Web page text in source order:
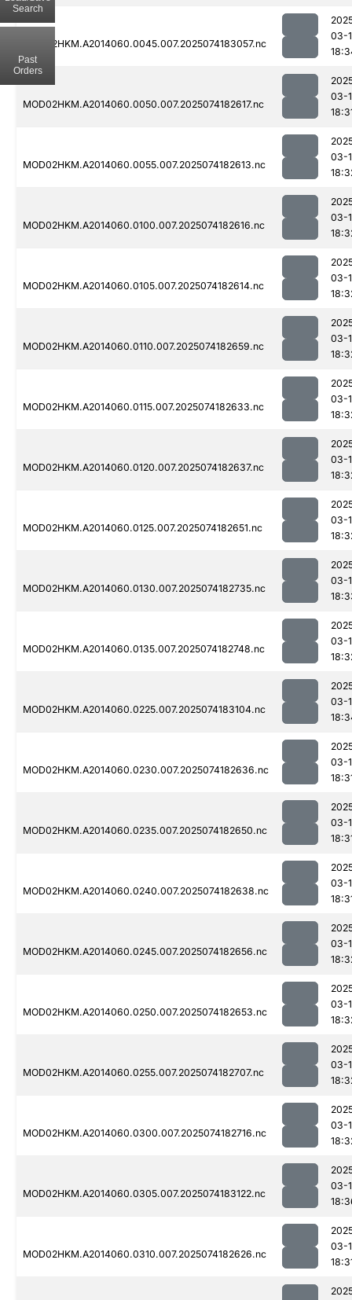
MOD02HKM.A2014060.0045.007.2025074183057.nc
03-
MOD02HKM.A2014060.0050.007.2025074182617.nc
03-
MOD02HKM.A2014060.0055.007.2025074182613.nc
03-
MOD02HKM.A2014060.0100.007.2025074182616.nc
03-
MOD02HKM.A2014060.0105.007.2025074182614.nc
03-
MOD02HKM.A2014060.0110.007.2025074182659.nc
03-
MOD02HKM.A2014060.0115.007.2025074182633.nc
03-
MOD02HKM.A2014060.0120.007.2025074182637.nc
03-
MOD02HKM.A2014060.0125.007.2025074182651.nc
03-
MOD02HKM.A2014060.0130.007.2025074182735.nc
03-
MOD02HKM.A2014060.0135.007.2025074182748.nc
03-
MOD02HKM.A2014060.0225.007.2025074183104.nc
03-
MOD02HKM.A2014060.0230.007.2025074182636.nc
03-
MOD02HKM.A2014060.0235.007.2025074182650.nc
03-
MOD02HKM.A2014060.0240.007.2025074182638.nc
03-
MOD02HKM.A2014060.0245.007.2025074182656.nc
03-
MOD02HKM.A2014060.0250.007.2025074182653.nc
03-
MOD02HKM.A2014060.0255.007.2025074182707.nc
03-
MOD02HKM.A2014060.0300.007.2025074182716.nc
03-
MOD02HKM.A2014060.0305.007.2025074183122.nc
03-
MOD02HKM.A2014060.0310.007.2025074182626.nc
03-
Search
Past
Orders